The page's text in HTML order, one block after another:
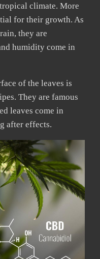
climate. More
for their growth. As
they are
humidity come in
of the leaves is
They are famous
leaves come in
after effects.